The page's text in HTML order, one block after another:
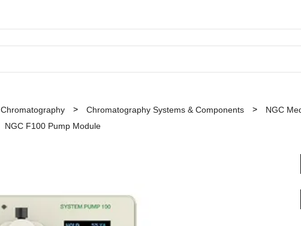
Chromatography Chromatography Systems & Components
NGC
NGC F100 Pump Module